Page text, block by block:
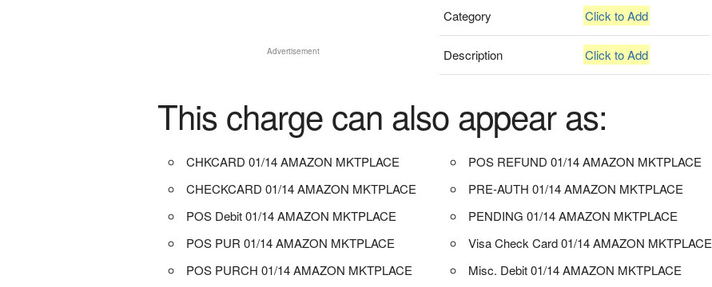
Advertisement
Category Click to Add
Description Click to Add
This charge can also appear as:
CHKCARD 01/14 AMAZON MKTPLACE
CHECKCARD 01/14 AMAZON MKTPLACE
POS Debit 01/14 AMAZON MKTPLACE
POS PUR 01/14 AMAZON MKTPLACE
POS PURCH 01/14 AMAZON MKTPLACE
POS REFUND 01/14 AMAZON MKTPLACE
PRE-AUTH 01/14 AMAZON MKTPLACE
PENDING 01/14 AMAZON MKTPLACE
Visa Check Card 01/14 AMAZON MKTPLACE
Misc. Debit 01/14 AMAZON MKTPLACE